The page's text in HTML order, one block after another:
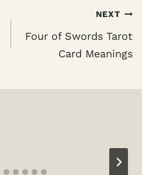
NEXT
Four of Swords Tarot
Card Meanings